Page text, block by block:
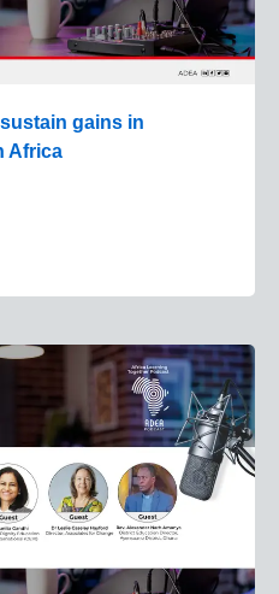
gains in
Africa